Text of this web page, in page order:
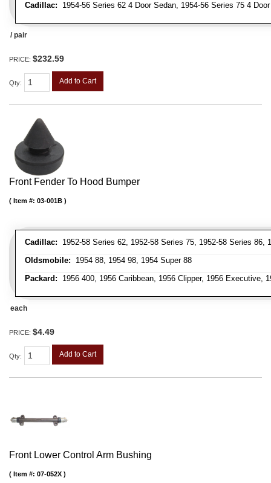
Cadillac: 1954-56 Series 62 4 Door Sedan, 1954-56 Series 75 4
/ pair
PRICE: $232.59
Qty: Add to Cart
Front Fender To Hood Bumper
Cadillac: 1952-58 Series 62, 1952-58 Series 75, 1952-58 Series
Oldsmobile: 1954 88, 1954 98, 1954 Super 88
Packard: 1956 400, 1956 Caribbean, 1956 Clipper, 1956 Executive,
Item #: 03-001B
each
PRICE: $4.49
Qty: Add to Cart
Front Lower Control Arm Bushing
Item #: 07-052X